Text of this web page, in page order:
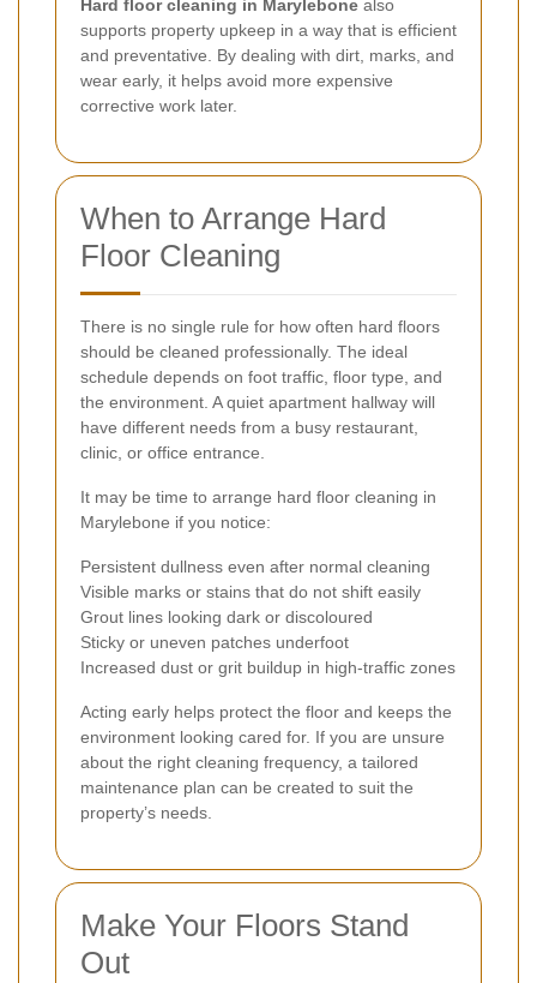
Hard floor cleaning in Marylebone also
supports property upkeep in a way that is efficient
and preventative. By dealing with dirt, marks, and
wear early, it helps avoid more expensive
corrective work later.
When to Arrange Hard
Floor Cleaning
There is no single rule for how often hard floors
should be cleaned professionally. The ideal
schedule depends on foot traffic, floor type, and
the environment. A quiet apartment hallway will
have different needs from a busy restaurant,
clinic, or office entrance.
It may be time to arrange hard floor cleaning in
Marylebone if you notice:
Persistent dullness even after normal cleaning
Visible marks or stains that do not shift easily
Grout lines looking dark or discoloured
Sticky or uneven patches underfoot
Increased dust or grit buildup in high-traffic zones
Acting early helps protect the floor and keeps the
environment looking cared for. If you are unsure
about the right cleaning frequency, a tailored
maintenance plan can be created to suit the
property’s needs.
Make Your Floors Stand
Out